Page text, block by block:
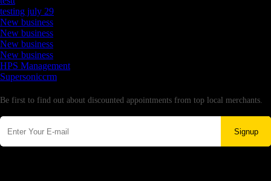
testing july 29
New business
New business
New business
New business
HPS Management
Supersoniccrm
Be first to find out about discounted appointments from top local merchants.
Signup